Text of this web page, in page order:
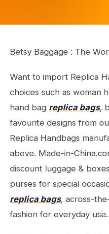
Betsy Baggage : The
Want to import Replica
choices such as woman
hand bag replica bags,
favourite designs from
Replica Handbags
above. Made-in-
discount luggage &
purses for special
replica bags, across-
fashion for everyday use.